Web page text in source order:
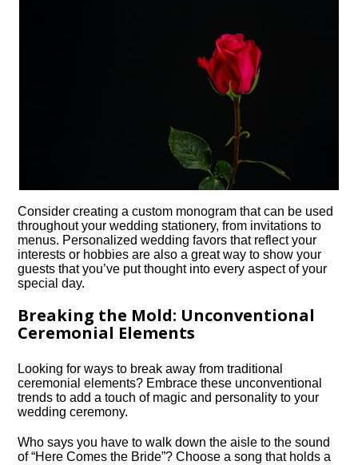
Consider creating a custom monogram that can be used
throughout your wedding stationery, from invitations to
menus.​ Personalized wedding favors that reflect your
interests or hobbies are also a great way to show your
guests that you’ve put thought into every aspect of your
special day.​
Breaking the Mold: Unconventional
Ceremonial Elements
Looking for ways to break away from traditional
ceremonial elements? Embrace these unconventional
trends to add a touch of magic and personality to your
wedding ceremony.​
Who says you have to walk down the aisle to the sound
of “Here Comes the Bride”? Choose a song that holds a